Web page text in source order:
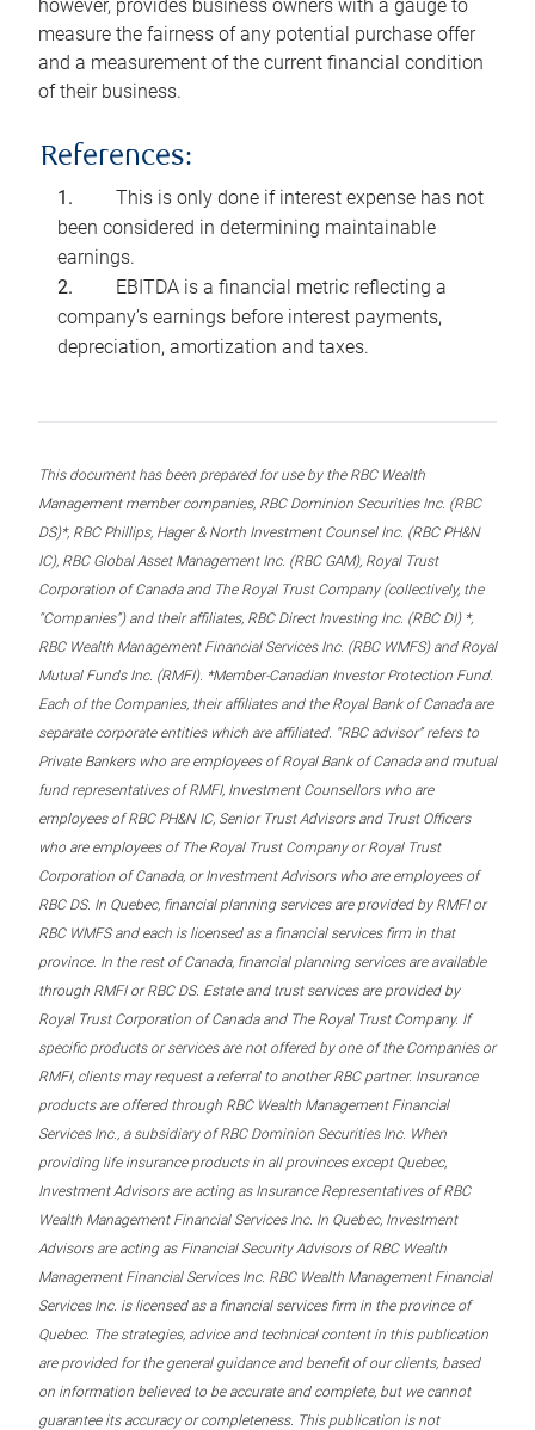
however, provides business owners with a gauge to
measure the fairness of any potential purchase offer
and a measurement of the current financial condition
of their business.
References:
This is only done if interest expense has not
been considered in determining maintainable
earnings.
EBITDA is a financial metric reflecting a
company’s earnings before interest payments,
depreciation, amortization and taxes.
This document has been prepared for use by the RBC Wealth
Management member companies, RBC Dominion Securities Inc. (RBC
DS)*, RBC Phillips, Hager & North Investment Counsel Inc. (RBC PH&N
IC), RBC Global Asset Management Inc. (RBC GAM), Royal Trust
Corporation of Canada and The Royal Trust Company (collectively, the
“Companies”) and their affiliates, RBC Direct Investing Inc. (RBC DI) *,
RBC Wealth Management Financial Services Inc. (RBC WMFS) and Royal
Mutual Funds Inc. (RMFI). *Member-Canadian Investor Protection Fund.
Each of the Companies, their affiliates and the Royal Bank of Canada are
separate corporate entities which are affiliated. “RBC advisor” refers to
Private Bankers who are employees of Royal Bank of Canada and mutual
fund representatives of RMFI, Investment Counsellors who are
employees of RBC PH&N IC, Senior Trust Advisors and Trust Officers
who are employees of The Royal Trust Company or Royal Trust
Corporation of Canada, or Investment Advisors who are employees of
RBC DS. In Quebec, financial planning services are provided by RMFI or
RBC WMFS and each is licensed as a financial services firm in that
province. In the rest of Canada, financial planning services are available
through RMFI or RBC DS. Estate and trust services are provided by
Royal Trust Corporation of Canada and The Royal Trust Company. If
specific products or services are not offered by one of the Companies or
RMFI, clients may request a referral to another RBC partner. Insurance
products are offered through RBC Wealth Management Financial
Services Inc., a subsidiary of RBC Dominion Securities Inc. When
providing life insurance products in all provinces except Quebec,
Investment Advisors are acting as Insurance Representatives of RBC
Wealth Management Financial Services Inc. In Quebec, Investment
Advisors are acting as Financial Security Advisors of RBC Wealth
Management Financial Services Inc. RBC Wealth Management Financial
Services Inc. is licensed as a financial services firm in the province of
Quebec. The strategies, advice and technical content in this publication
are provided for the general guidance and benefit of our clients, based
on information believed to be accurate and complete, but we cannot
guarantee its accuracy or completeness. This publication is not